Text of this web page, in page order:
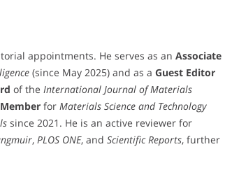
appointments. He serves as an Associate
(since May 2025) and as a Guest Editor
of the International Journal of Materials
for Materials Science and Technology
since 2021. He is an active reviewer for
, PLOS ONE, and Scientific Reports, further